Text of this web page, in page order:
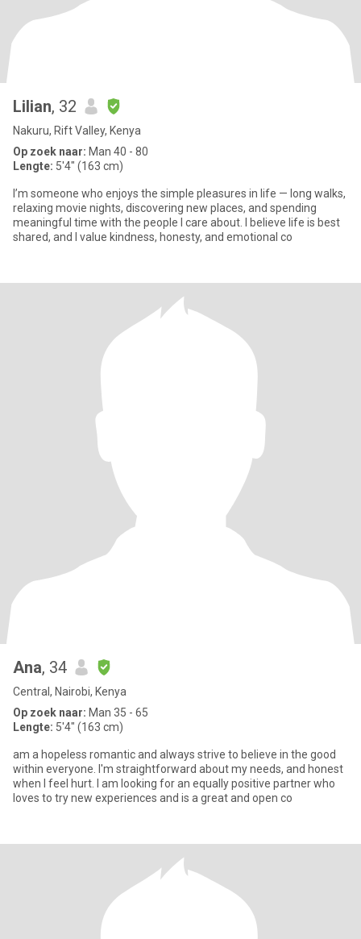
Lilian, 32
Nakuru, Rift Valley, Kenya
Op zoek naar: Man 40 - 80
Lengte: 5'4" (163 cm)
I’m someone who enjoys the simple pleasures in life — long walks,
relaxing movie nights, discovering new places, and spending
meaningful time with the people I care about. I believe life is best
shared, and I value kindness, honesty, and emotional co
Ana, 34
Central, Nairobi, Kenya
Op zoek naar: Man 35 - 65
Lengte: 5'4" (163 cm)
am a hopeless romantic and always strive to believe in the good
within everyone. I'm straightforward about my needs, and honest
when I feel hurt. I am looking for an equally positive partner who
loves to try new experiences and is a great and open co